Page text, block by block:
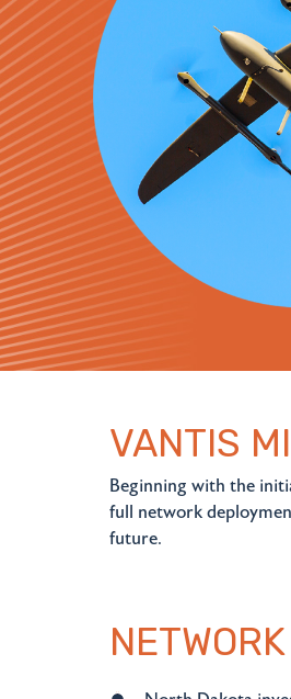
VANTIS
Beginning with the
full network
future.